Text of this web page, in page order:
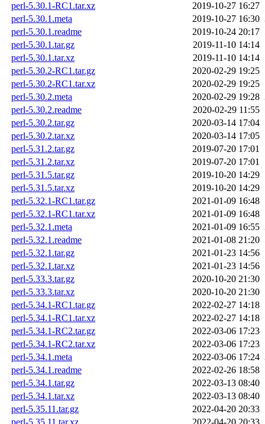
perl-5.30.1-RC1.tar.xz
2019-10-27 16:27
perl-5.30.1.meta
2019-10-27 16:30
perl-5.30.1.readme
2019-10-24 20:17
perl-5.30.1.tar.gz
2019-11-10 14:14
perl-5.30.1.tar.xz
2019-11-10 14:14
perl-5.30.2-RC1.tar.gz
2020-02-29 19:25
perl-5.30.2-RC1.tar.xz
2020-02-29 19:25
perl-5.30.2.meta
2020-02-29 19:28
perl-5.30.2.readme
2020-02-29 11:55
perl-5.30.2.tar.gz
2020-03-14 17:04
perl-5.30.2.tar.xz
2020-03-14 17:05
perl-5.31.2.tar.gz
2019-07-20 17:01
perl-5.31.2.tar.xz
2019-07-20 17:01
perl-5.31.5.tar.gz
2019-10-20 14:29
perl-5.31.5.tar.xz
2019-10-20 14:29
perl-5.32.1-RC1.tar.gz
2021-01-09 16:48
perl-5.32.1-RC1.tar.xz
2021-01-09 16:48
perl-5.32.1.meta
2021-01-09 16:55
perl-5.32.1.readme
2021-01-08 21:20
perl-5.32.1.tar.gz
2021-01-23 14:56
perl-5.32.1.tar.xz
2021-01-23 14:56
perl-5.33.3.tar.gz
2020-10-20 21:30
perl-5.33.3.tar.xz
2020-10-20 21:30
perl-5.34.1-RC1.tar.gz
2022-02-27 14:18
perl-5.34.1-RC1.tar.xz
2022-02-27 14:18
perl-5.34.1-RC2.tar.gz
2022-03-06 17:23
perl-5.34.1-RC2.tar.xz
2022-03-06 17:23
perl-5.34.1.meta
2022-03-06 17:24
perl-5.34.1.readme
2022-02-26 18:58
perl-5.34.1.tar.gz
2022-03-13 08:40
perl-5.34.1.tar.xz
2022-03-13 08:40
perl-5.35.11.tar.gz
2022-04-20 20:33